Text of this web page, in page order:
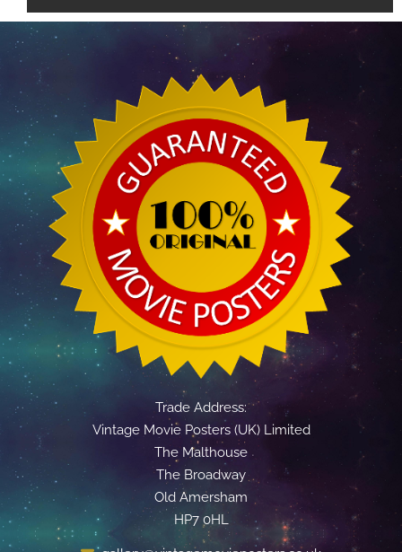
Trade Address:
Vintage Movie Posters (UK) Limited
The Malthouse
The Broadway
Old Amersham
HP7 0HL